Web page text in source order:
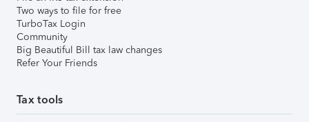
Two ways to file for free
TurboTax Login
Community
Big Beautiful Bill tax law changes
Refer Your Friends
Tax tools